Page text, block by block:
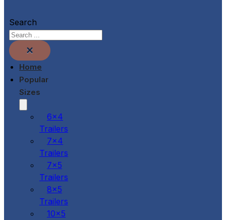
Search
×
Home
Popular
Sizes
6x4
Trailers
7x4
Trailers
7x5
Trailers
8x5
Trailers
10x5